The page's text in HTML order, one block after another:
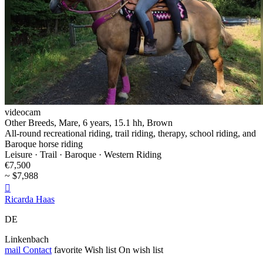
videocam
Other Breeds, Mare, 6 years, 15.1 hh, Brown
All-round recreational riding, trail riding, therapy, school riding, and
Baroque horse riding
Leisure · Trail · Baroque · Western Riding
€7,500
~ $7,988

Ricarda Haas
DE
Linkenbach
mail Contact favorite Wish list On wish list